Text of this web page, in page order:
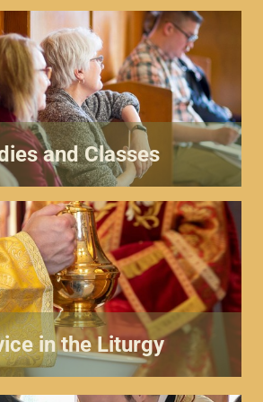
and Classes
in the Liturgy